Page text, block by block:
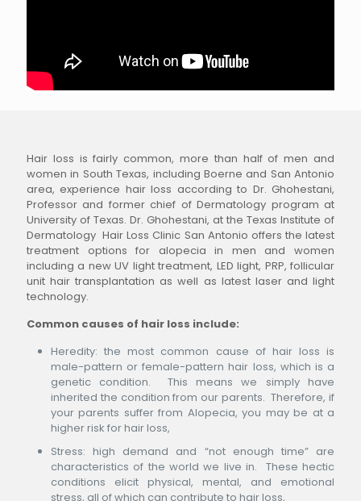
Hair loss is fairly common, more than half of men and
women in South Texas, including Boerne and San Antonio
area, experience hair loss according to Dr. Ghohestani,
Professor and former chief of Dermatology program at
University of Texas. Dr. Ghohestani, at the Texas Institute of
Dermatology Hair Loss Clinic San Antonio offers the latest
treatment options for alopecia in men and women
including a new UV light treatment, LED light, PRP, follicular
unit hair transplantation as well as latest laser and light
technology.
Common causes of hair loss include:
Heredity: the most common cause of hair loss is
male-pattern or female-pattern hair loss, which is a
genetic condition. This means we simply have
inherited the condition from our parents. Therefore, if
your parents suffer from Alopecia, you may be at a
higher risk for hair loss,
Stress: high demand and “not enough time” are
characteristics of the world we live in. These hectic
conditions elicit physical, mental, and emotional
stress, all of which can contribute to hair loss,